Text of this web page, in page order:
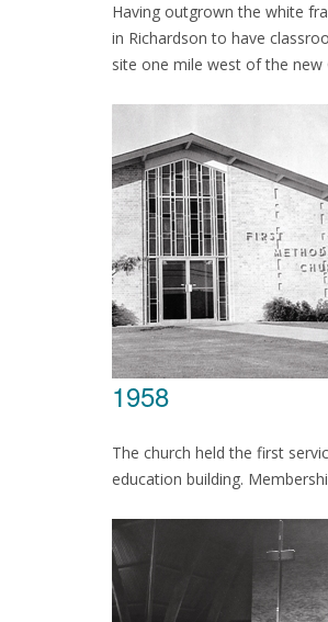
Having outgrown the white
in Richardson to have
site one mile west of the new
1958
The church held the first
education building.